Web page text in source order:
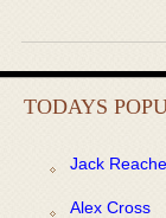
TODAYS
Jack
Alex Cross